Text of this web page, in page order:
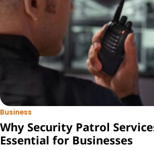
Business
Why Security Patrol
Essential for Businesses